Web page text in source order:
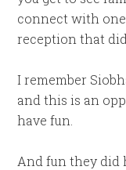
connect with
reception that
I remember
and this is an
have fun.
And fun they did